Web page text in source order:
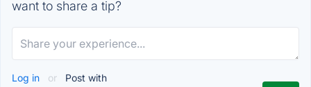
want to share a tip?
Log in or Post with